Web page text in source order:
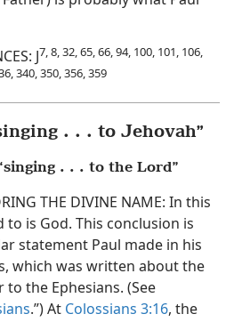
J7, 8, 32, 65, 66, 94, 100, 101, 106,
340, 350, 356, 359
. . . to Jehovah”
. . . to the Lord”
THE DIVINE NAME: In this
is God. This conclusion is
statement Paul made in his
which was written about the
the Ephesians. (See
.”) At Colossians 3:16, the